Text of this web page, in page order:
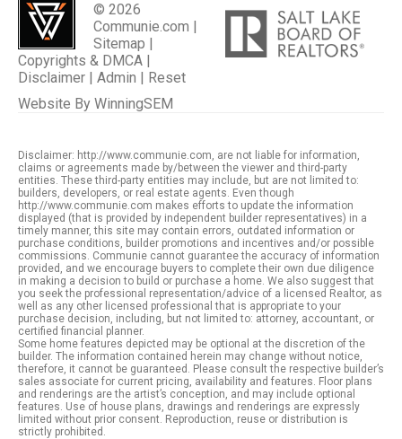
© 2026
Communie.com |
Sitemap |
Copyrights & DMCA |
Disclaimer | Admin | Reset
Website By WinningSEM
Disclaimer: http://www.communie.com, are not liable for information,
claims or agreements made by/between the viewer and third-party
entities. These third-party entities may include, but are not limited to:
builders, developers, or real estate agents. Even though
http://www.communie.com makes efforts to update the information
displayed (that is provided by independent builder representatives) in a
timely manner, this site may contain errors, outdated information or
purchase conditions, builder promotions and incentives and/or possible
commissions. Communie cannot guarantee the accuracy of information
provided, and we encourage buyers to complete their own due diligence
in making a decision to build or purchase a home. We also suggest that
you seek the professional representation/advice of a licensed Realtor, as
well as any other licensed professional that is appropriate to your
purchase decision, including, but not limited to: attorney, accountant, or
certified financial planner.
Some home features depicted may be optional at the discretion of the
builder. The information contained herein may change without notice,
therefore, it cannot be guaranteed. Please consult the respective builder’s
sales associate for current pricing, availability and features. Floor plans
and renderings are the artist’s conception, and may include optional
features. Use of house plans, drawings and renderings are expressly
limited without prior consent. Reproduction, reuse or distribution is
strictly prohibited.